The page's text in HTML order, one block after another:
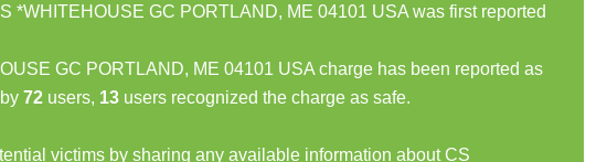
*WHITEHOUSE GC PORTLAND, ME 04101 USA was first reported
GC PORTLAND, ME 04101 USA charge has been reported as
72 users, 13 users recognized the charge as safe.
victims by sharing any available information about CS